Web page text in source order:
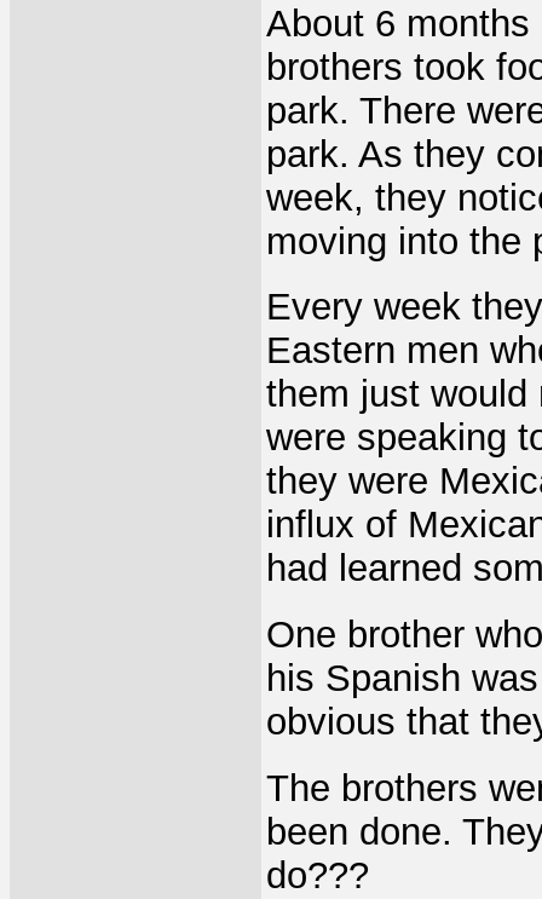
About 6
brothers took
park. There
park. As they
week, they
moving into the
Every week
Eastern men
them just would
were speaking
they were
influx of
had learned
One brother
his Spanish
obvious that
The brothers
been done.
do???